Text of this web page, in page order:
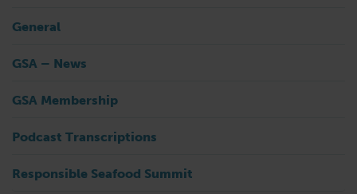
General
GSA – News
GSA Membership
Podcast Transcriptions
Responsible Seafood Summit